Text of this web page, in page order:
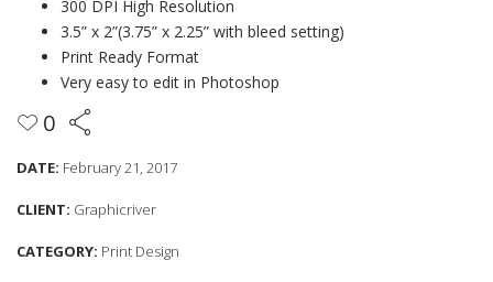
300 DPI High Resolution
3.5” x 2”(3.75” x 2.25” with bleed setting)
Print Ready Format
Very easy to edit in Photoshop
0
DATE: February 21, 2017
CLIENT: Graphicriver
CATEGORY: Print Design